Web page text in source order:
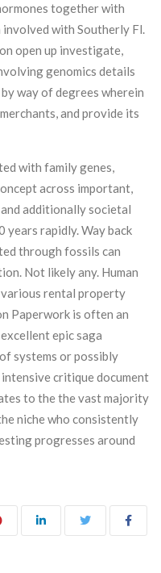
together with
with Southerly Fl.
open up investigate,
genomics details
way of degrees wherein
and provide its
with family genes,
across important,
additionally societal
years rapidly. Way back
through fossils can
Not likely any. Human
rental property
Paperwork is often an
epic saga
systems or possibly
intensive critique document
to the the vast majority
niche who consistently
progresses around